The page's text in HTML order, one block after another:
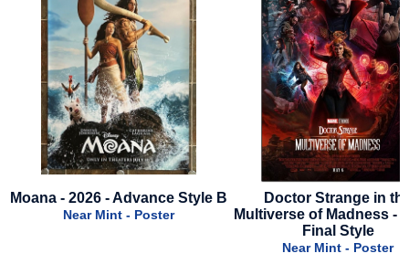
Style B
Doctor Strange in the
Multiverse of Madness - 2022 -
Chicken